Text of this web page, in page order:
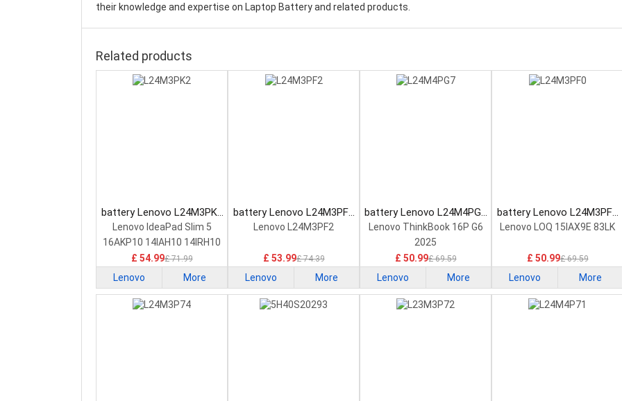
their knowledge and expertise on Laptop Battery and related products.
Related products
battery Lenovo L24M3PK2
Laptop Battery
Lenovo IdeaPad Slim 5
16AKP10 14IAH10 14IRH10
£ 54.99£ 71.99
Lenovo More
battery Lenovo L24M3PF2
Laptop Battery
Lenovo L24M3PF2
£ 53.99£ 74.39
Lenovo More
battery Lenovo L24M4PG7
Laptop Battery
Lenovo ThinkBook 16P G6
2025
£ 50.99£ 69.59
Lenovo More
battery Lenovo L24M3PF0
Laptop Battery
Lenovo LOQ 15IAX9E 83LK
£ 50.99£ 69.59
Lenovo More